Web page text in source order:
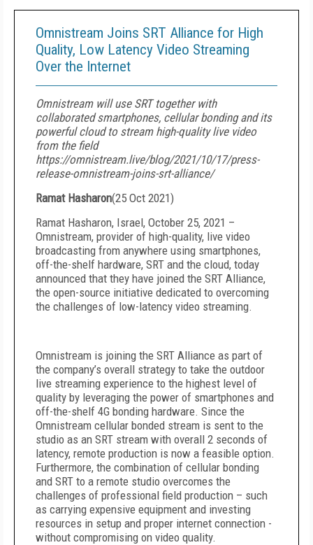
Omnistream Joins SRT Alliance for High
Quality, Low Latency Video Streaming
Over the Internet
Omnistream will use SRT together with
collaborated smartphones, cellular bonding and its
powerful cloud to stream high-quality live video
from the field
https://omnistream.live/blog/2021/10/17/press-
release-omnistream-joins-srt-alliance/
Ramat Hasharon(25 Oct 2021)
Ramat Hasharon, Israel, October 25, 2021 –
Omnistream, provider of high-quality, live video
broadcasting from anywhere using smartphones,
off-the-shelf hardware, SRT and the cloud, today
announced that they have joined the SRT Alliance,
the open-source initiative dedicated to overcoming
the challenges of low-latency video streaming.
Omnistream is joining the SRT Alliance as part of
the company’s overall strategy to take the outdoor
live streaming experience to the highest level of
quality by leveraging the power of smartphones and
off-the-shelf 4G bonding hardware. Since the
Omnistream cellular bonded stream is sent to the
studio as an SRT stream with overall 2 seconds of
latency, remote production is now a feasible option.
Furthermore, the combination of cellular bonding
and SRT to a remote studio overcomes the
challenges of professional field production – such
as carrying expensive equipment and investing
resources in setup and proper internet connection -
without compromising on video quality.